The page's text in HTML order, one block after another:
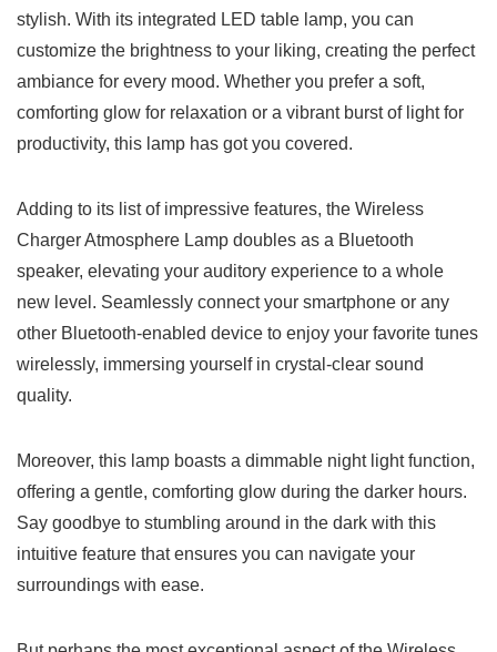
⁣stylish. ⁤With its‍ integrated LED⁣ table lamp, you can
customize​ the brightness to ⁤your liking, creating ‍the perfect
ambiance for ⁢every⁣ mood.​ Whether𝅺 you prefer a soft,
comforting glow for relaxation or a vibrant burst𝅺 of light ⁣for
productivity, ‌this lamp ⁤has got you covered.
Adding to its⁤ list of‌ impressive ⁢features, 𝅺the Wireless
‌Charger Atmosphere Lamp​ doubles as a Bluetooth
speaker, elevating your auditory experience to a whole
new level. Seamlessly‍ connect your ​smartphone or ​any‍
other⁤ Bluetooth-enabled ⁤device to enjoy your⁢ favorite tunes
wirelessly, immersing ⁤yourself in​ crystal-clear sound​
quality.
Moreover, 𝅺this ⁣lamp boasts a dimmable night ‌light function,
offering ⁢a gentle, ‍comforting glow during the darker hours.
Say ‍goodbye ⁣to⁤ stumbling around in the ⁣dark with this
intuitive ⁤feature that ensures you can navigate your⁢
surroundings with ease.